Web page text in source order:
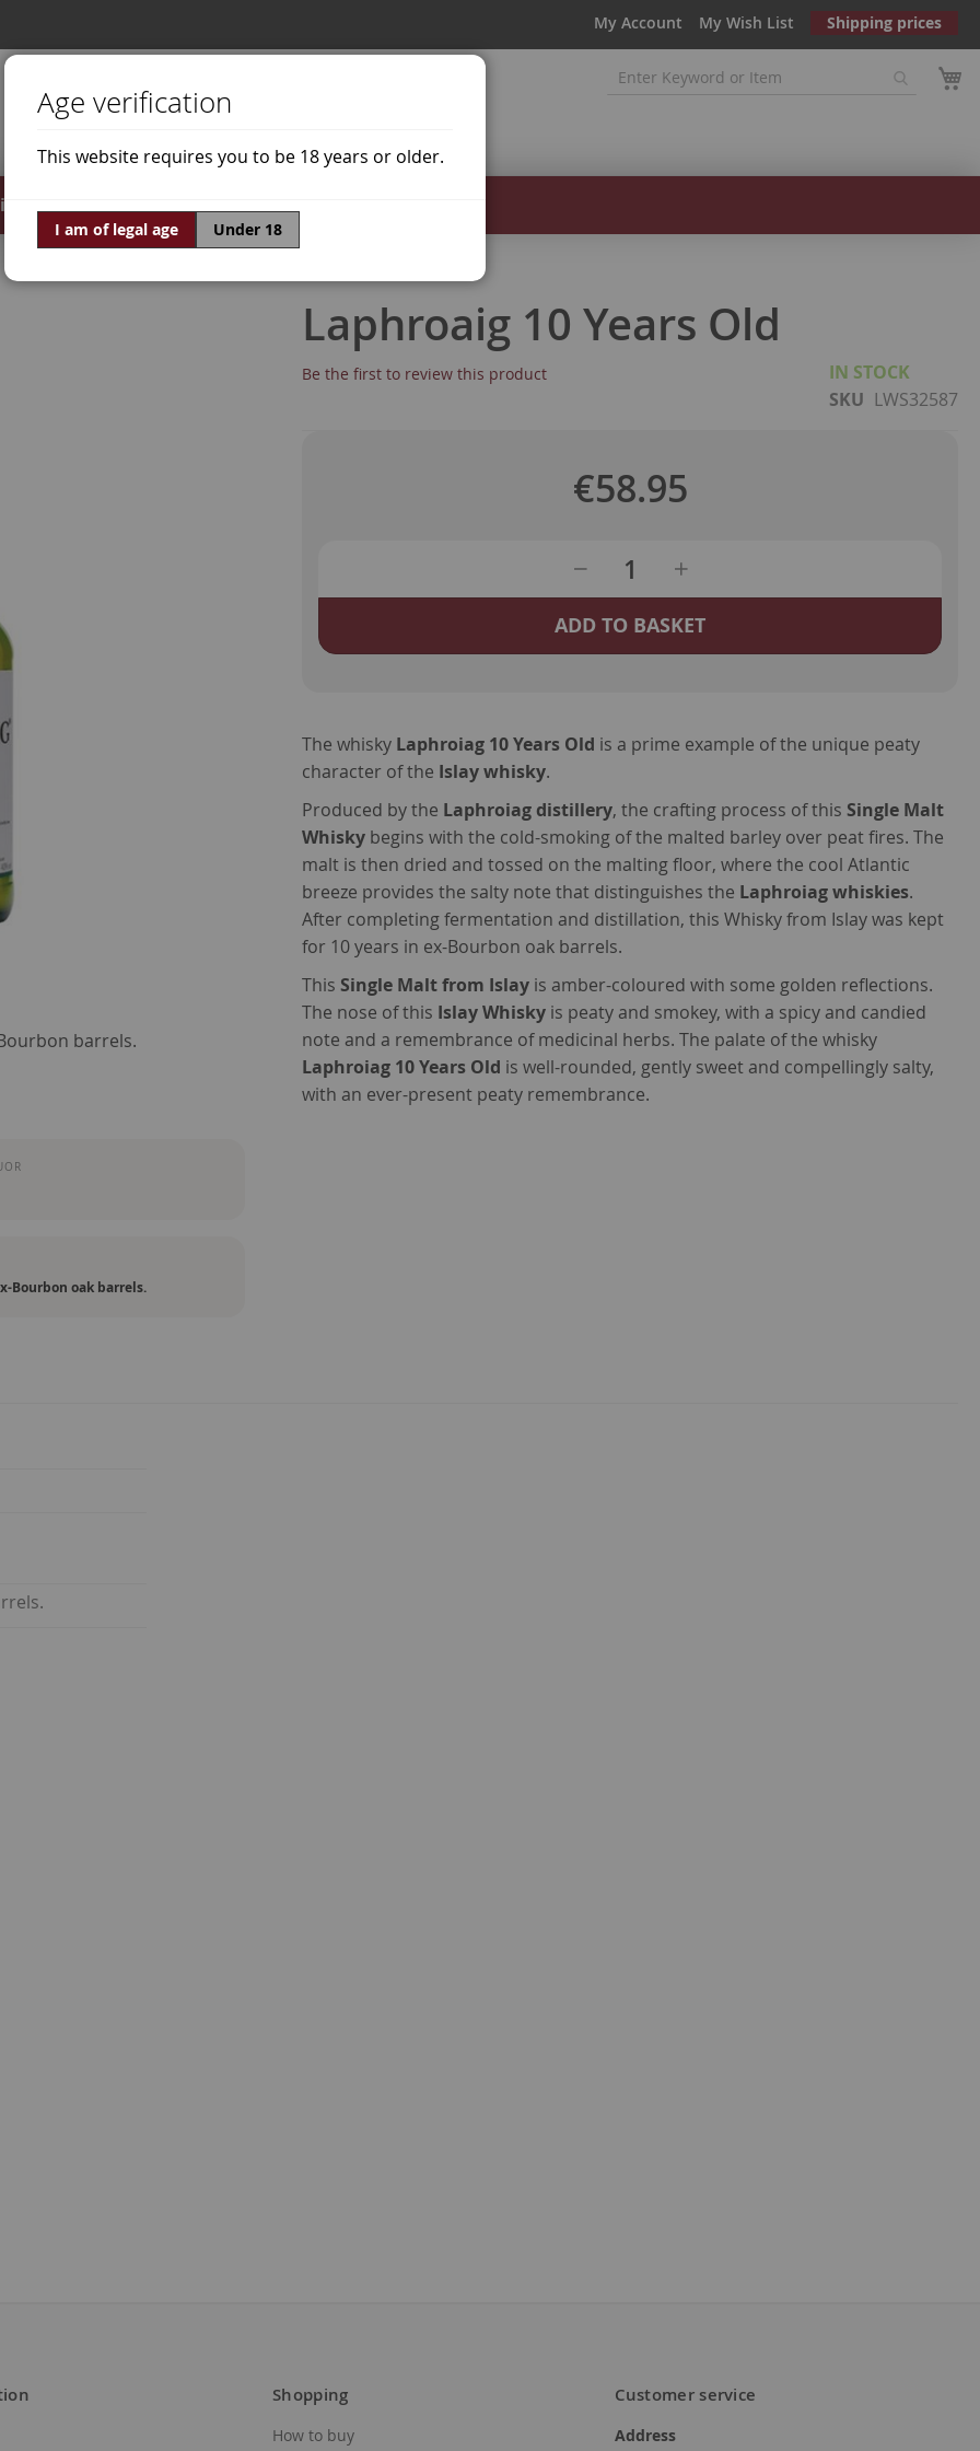
My Account My Wish List Shipping prices
Offers World of Wine
barrels.
Bourbon oak barrels.
Laphroaig 10 Years Old
Be the first to review this product
IN STOCK
SKU LWS32587
€58.95
ADD TO BASKET
The whisky Laphroiag 10 Years Old is a prime example of the unique peaty
character of the Islay whisky.
Produced by the Laphroiag distillery, the crafting process of thisSingle Malt
Whisky begins with the cold-smoking of the malted barley over peat fires. The
malt is then dried and tossed on the malting floor, where the cool Atlantic
breeze provides the salty note that distinguishes the Laphroiag whiskies.
After completing fermentation and distillation, this Whisky from Islay was kept
for 10 years in ex-Bourbon oak barrels.
ThisSingle Malt from Islay is amber-coloured with some golden reflections.
The nose of this Islay Whisky is peaty and smokey, with a spicy and candied
note and a remembrance of medicinal herbs. The palate of the whisky
Laphroiag 10 Years Old is well-rounded, gently sweet and compellingly salty,
with an ever-present peaty remembrance.
Shopping
How to buy
Customer service
Address
Age verification
This website requires you to be 18 years or older.
I am of legal age Under 18